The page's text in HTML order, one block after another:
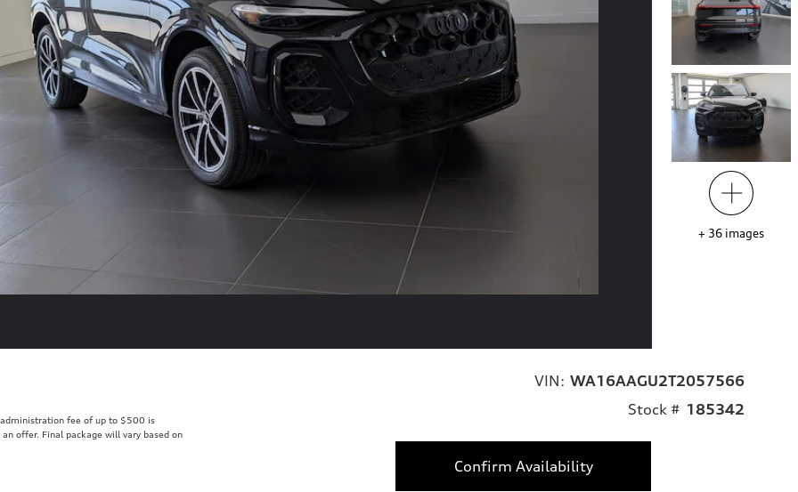
+ 36 images
administration fee of up to $500 is
offer. Final package will vary based on
VIN: WA16AAGU2T2057566
Stock # 185342
Confirm Availability